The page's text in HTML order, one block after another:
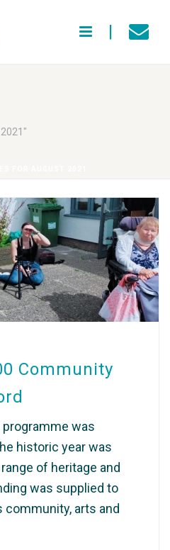
Community
was
historic year was
of heritage and
was supplied to
arts and